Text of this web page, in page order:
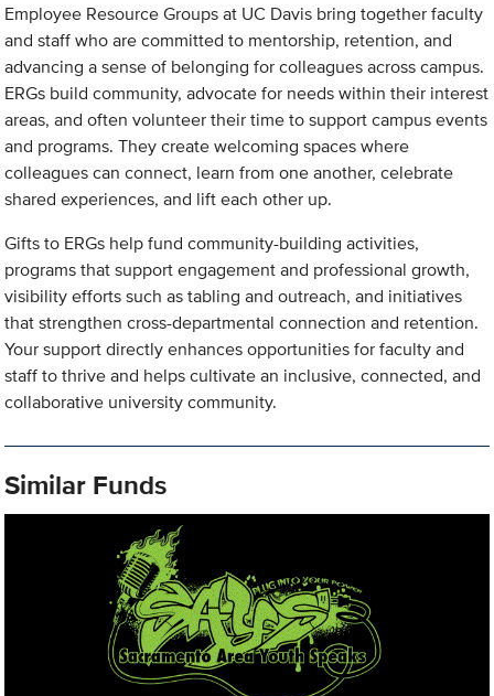
Employee Resource Groups at UC Davis bring together faculty
and staff who are committed to mentorship, retention, and
advancing a sense of belonging for colleagues across campus.
ERGs build community, advocate for needs within their interest
areas, and often volunteer their time to support campus events
and programs. They create welcoming spaces where
colleagues can connect, learn from one another, celebrate
shared experiences, and lift each other up.
Gifts to ERGs help fund community-building activities,
programs that support engagement and professional growth,
visibility efforts such as tabling and outreach, and initiatives
that strengthen cross-departmental connection and retention.
Your support directly enhances opportunities for faculty and
staff to thrive and helps cultivate an inclusive, connected, and
collaborative university community.
Similar Funds